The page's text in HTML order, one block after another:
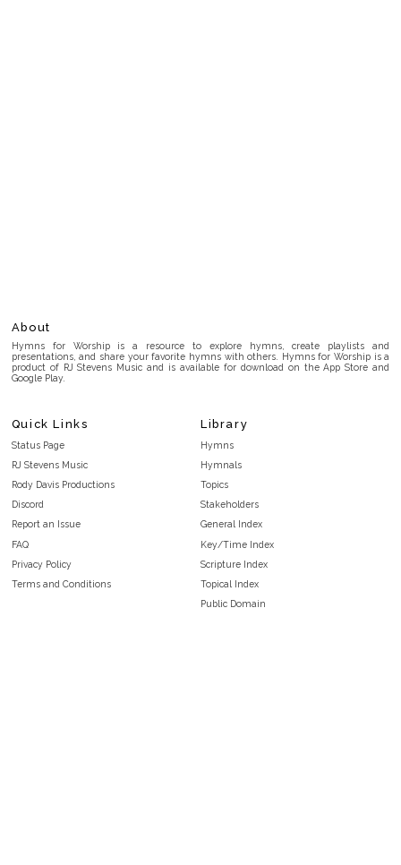
About
Hymns for Worship is a resource to explore hymns, create playlists and
presentations, and share your favorite hymns with others. Hymns for Worship is a
product of RJ Stevens Music and is available for download on the App Store and
Google Play.
Quick Links
Status Page
RJ Stevens Music
Rody Davis Productions
Discord
Report an Issue
FAQ
Privacy Policy
Terms and Conditions
Library
Hymns
Hymnals
Topics
Stakeholders
General Index
Key/Time Index
Scripture Index
Topical Index
Public Domain